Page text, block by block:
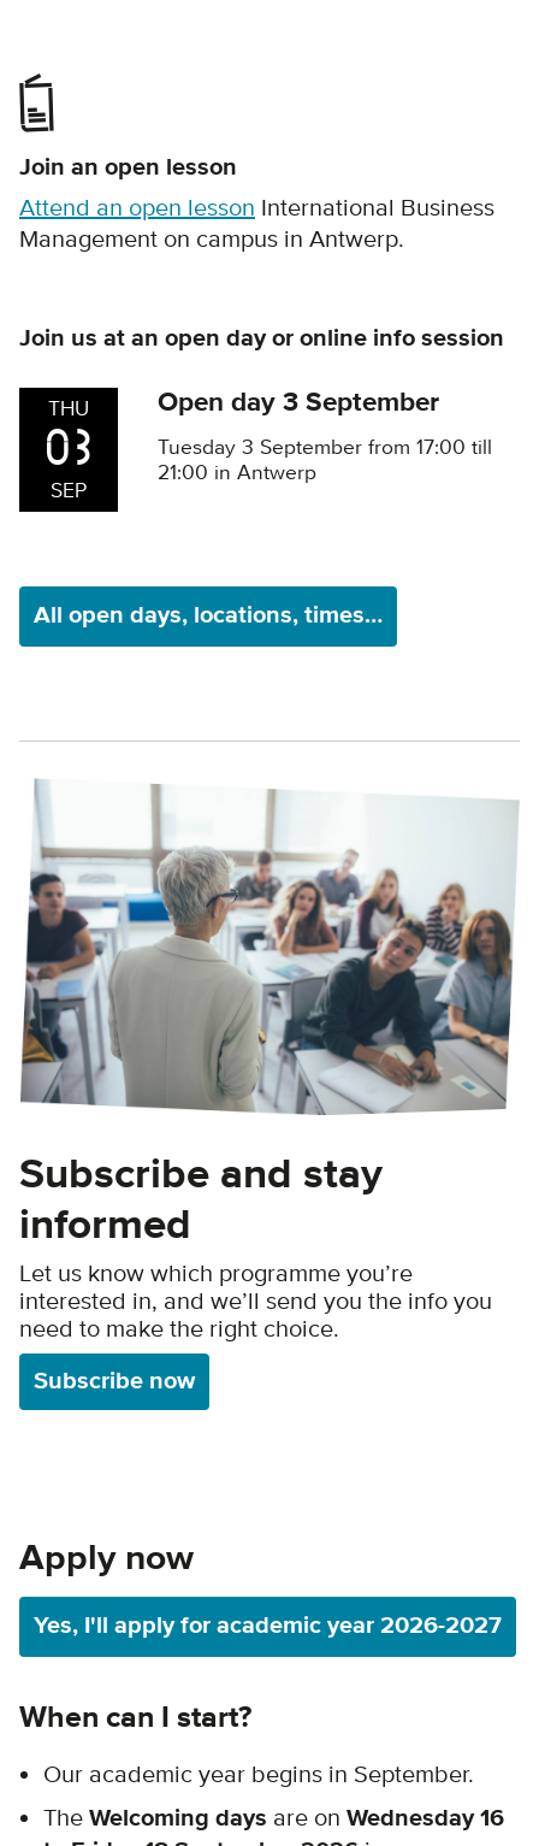
Join an open lesson
Attend an open lesson International Business
Management on campus in Antwerp.
Join us at an open day or online info session
THU
03
SEP
Open day 3 September
Tuesday 3 September from 17:00 till
21:00 in Antwerp
All open days, locations, times…
Subscribe and stay
informed
Let us know which programme you’re
interested in, and we’ll send you the info you
need to make the right choice.
Subscribe now
Apply now
Yes, I'll apply for academic year 2026-2027
When can I start?
Our academic year begins in September.
The Welcoming days are on Wednesday 16